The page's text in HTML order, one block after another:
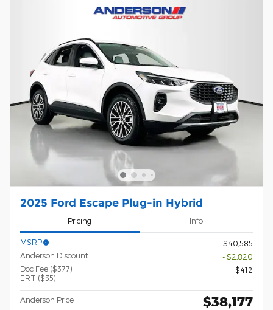
2025 Ford Escape Plug-in Hybrid
Pricing Info
MSRP
$40,585
Anderson Discount
- $2,820
Doc Fee ($377)
ERT ($35)
$412
Anderson Price $38,177